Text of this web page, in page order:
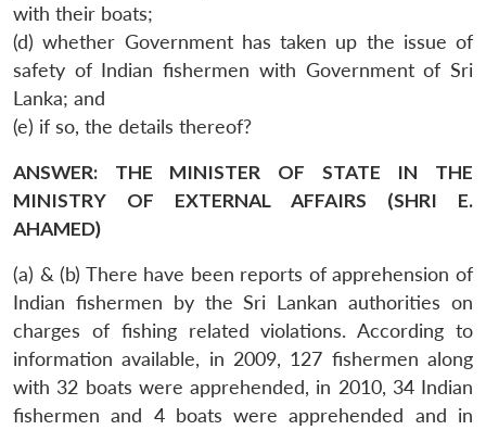
with their boats;
(d) whether Government has taken up the issue of
safety of Indian fishermen with Government of Sri
Lanka; and
(e) if so, the details thereof?
ANSWER: THE MINISTER OF STATE IN THE
MINISTRY OF EXTERNAL AFFAIRS (SHRI E.
AHAMED)
(a) & (b) There have been reports of apprehension of
Indian fishermen by the Sri Lankan authorities on
charges of fishing related violations. According to
information available, in 2009, 127 fishermen along
with 32 boats were apprehended, in 2010, 34 Indian
fishermen and 4 boats were apprehended and in